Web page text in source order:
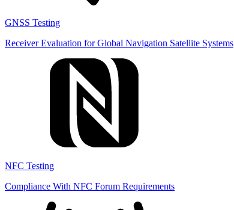
GNSS Testing
Receiver Evaluation for Global Navigation Satellite Systems
NFC Testing
Compliance With NFC Forum Requirements